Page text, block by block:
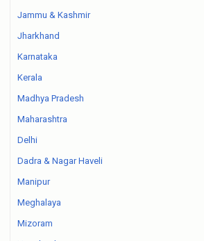
Jammu & Kashmir
Jharkhand
Karnataka
Kerala
Madhya Pradesh
Maharashtra
Delhi
Dadra & Nagar Haveli
Manipur
Meghalaya
Mizoram